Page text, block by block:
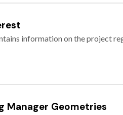
information on the project
Manager Geometries